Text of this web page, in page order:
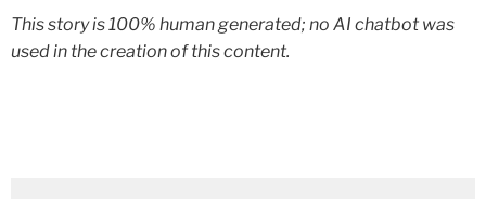
This story is 100% human generated; no AI chatbot was
used in the creation of this content.